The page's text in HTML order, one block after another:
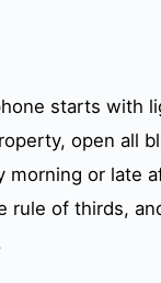
starts with
open all
or late
rule of thirds,